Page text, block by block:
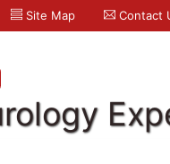
Site Map Contact